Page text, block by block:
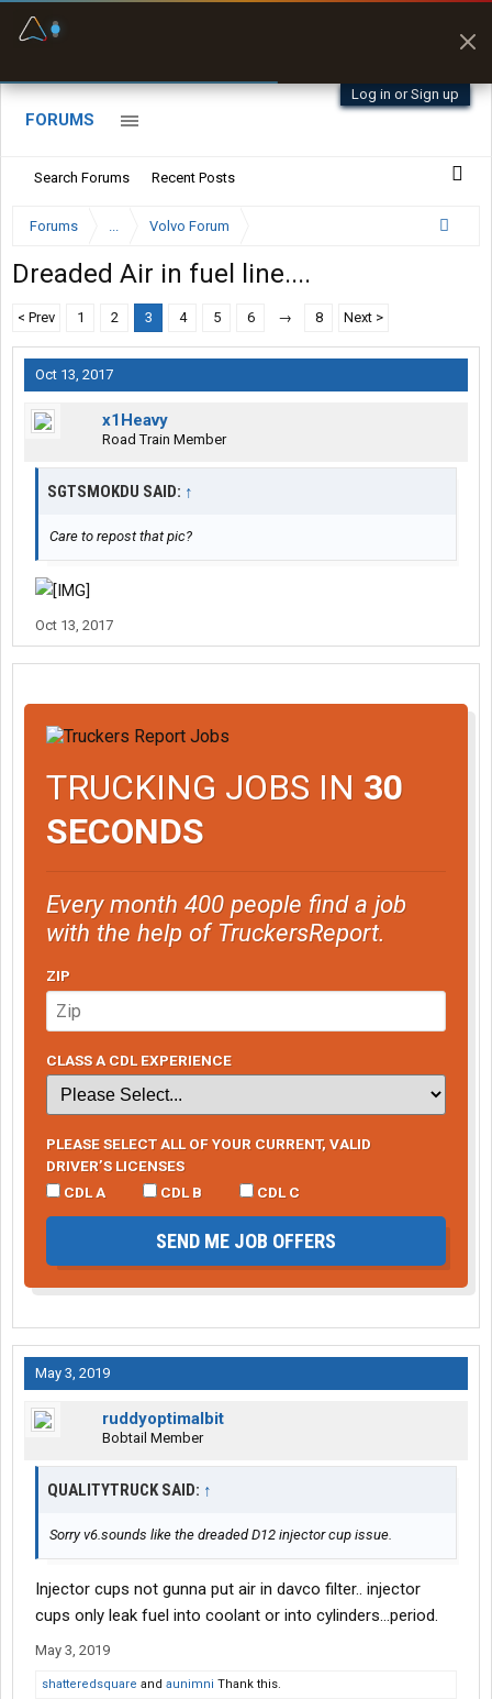
Log in or Sign up
FORUMS
Search Forums Recent Posts
Forums ... Volvo Forum
Dreaded Air in fuel line....
< Prev 1 2 3 4 5 6 → 8 Next >
Oct 13, 2017
x1Heavy
Road Train Member
SGTSMOKDU SAID: ↑
Care to repost that pic?
Oct 13, 2017
TRUCKING JOBS IN 30
SECONDS
Every month 400 people find a job
with the help of TruckersReport.
ZIP
CLASS A CDL EXPERIENCE
PLEASE SELECT ALL OF YOUR CURRENT, VALID
DRIVER’S LICENSES
CDL A
CDL B CDL C
SEND ME JOB OFFERS
May 3, 2019
ruddyoptimalbit
Bobtail Member
QUALITYTRUCK SAID: ↑
Sorry v6.sounds like the dreaded D12 injector cup issue.
Injector cups not gunna put air in davco filter.. injector
cups only leak fuel into coolant or into cylinders...period.
May 3, 2019
shatteredsquare and aunimni Thank this.